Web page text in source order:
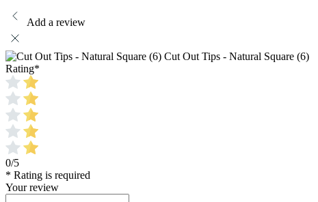
Add a review
Cut Out Tips - Natural Square (6)
Rating*
0/5
* Rating is required
Your review